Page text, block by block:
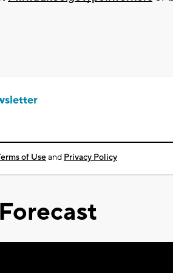
of Useand Privacy Policy